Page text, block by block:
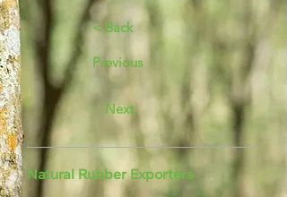
< Back
Previous
Next
Natural Rubber Exporters